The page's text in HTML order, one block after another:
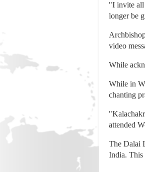
"I invite all
longer be
video
While
While in
chanting
attended
The Dalai
India. This